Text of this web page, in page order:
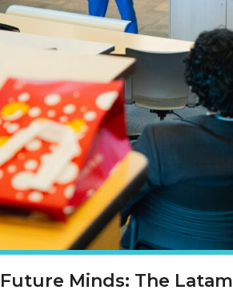
Future Minds: The Latam